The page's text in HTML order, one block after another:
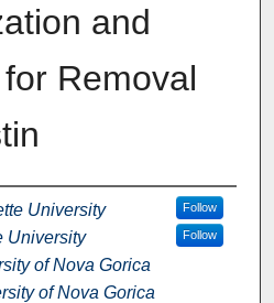
and
Removal
University Follow
University Follow
of Nova Gorica
of Nova Gorica